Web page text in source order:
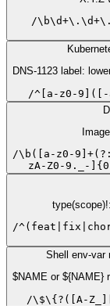
/
DNS-1123 label:
/^[a-z0-9]([-
/\b([a-z0-
zA-Z0-9._-
/
Shell env-var
$NAME or ${NAME}
/\$\{?([A-